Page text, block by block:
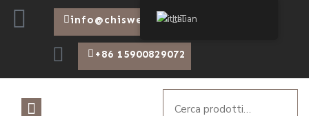
info@chiswear.com
+86 15900829072
Italian